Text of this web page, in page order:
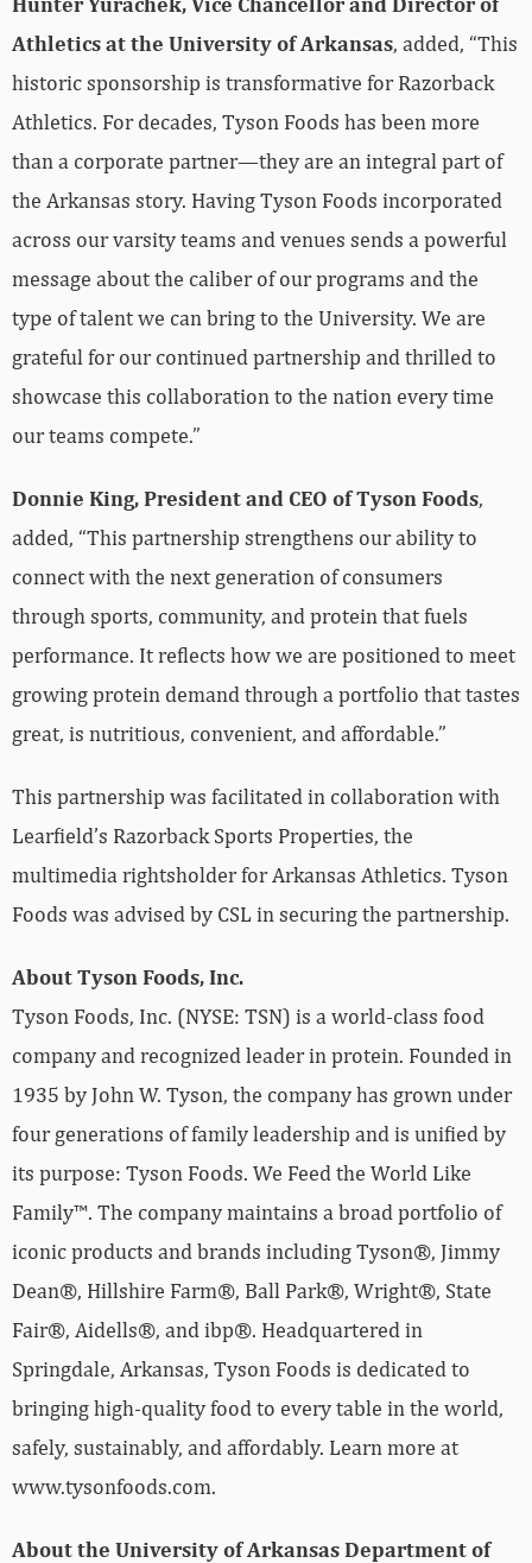
Athletics at the University of Arkansas, added, “This
historic sponsorship is transformative for Razorback
Athletics. For decades, Tyson Foods has been more
than a corporate partner—they are an integral part of
the Arkansas story. Having Tyson Foods incorporated
across our varsity teams and venues sends a powerful
message about the caliber of our programs and the
type of talent we can bring to the University. We are
grateful for our continued partnership and thrilled to
showcase this collaboration to the nation every time
our teams compete.”
Donnie King, President and CEO of Tyson Foods,
added, “This partnership strengthens our ability to
connect with the next generation of consumers
through sports, community, and protein that fuels
performance. It reflects how we are positioned to meet
growing protein demand through a portfolio that tastes
great, is nutritious, convenient, and affordable.”
This partnership was facilitated in collaboration with
Learfield’s Razorback Sports Properties, the
multimedia rightsholder for Arkansas Athletics. Tyson
Foods was advised by CSL in securing the partnership.
About Tyson Foods, Inc.
Tyson Foods, Inc. (NYSE: TSN) is a world-class food
company and recognized leader in protein. Founded in
1935 by John W. Tyson, the company has grown under
four generations of family leadership and is unified by
its purpose: Tyson Foods. We Feed the World Like
Family™. The company maintains a broad portfolio of
iconic products and brands including Tyson®, Jimmy
Dean®, Hillshire Farm®, Ball Park®, Wright®, State
Fair®, Aidells®, and ibp®. Headquartered in
Springdale, Arkansas, Tyson Foods is dedicated to
bringing high-quality food to every table in the world,
safely, sustainably, and affordably. Learn more at
www.tysonfoods.com.
About the University of Arkansas Department of